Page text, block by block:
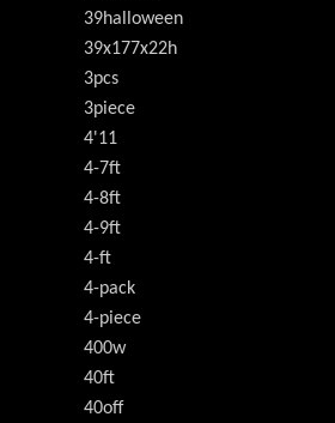
39halloween
39x177x22h
3pcs
3piece
4'11
4-7ft
4-8ft
4-9ft
4-ft
4-pack
4-piece
400w
40ft
40off